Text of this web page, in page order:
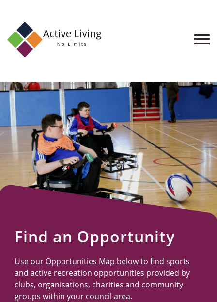
About
Find
an
Opportunity
Events
and
Schemes
Resources
Find an Opportunity
Use our Opportunities Map below to find sports
and active recreation opportunities provided by
clubs, organisations, charities and community
groups within your council area.